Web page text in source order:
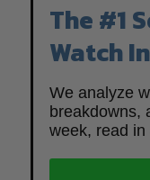
The #1
Watch
We analyze
breakdowns,
week, read in